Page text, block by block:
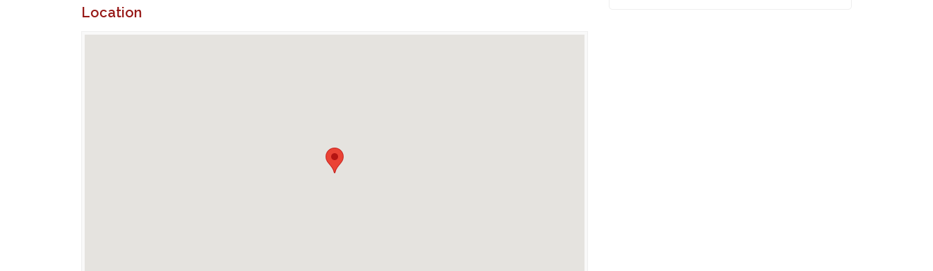
Location